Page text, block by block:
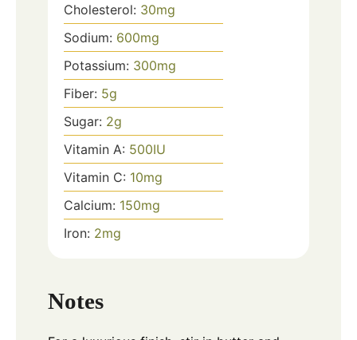
Cholesterol: 30mg
Sodium: 600mg
Potassium: 300mg
Fiber: 5g
Sugar: 2g
Vitamin A: 500IU
Vitamin C: 10mg
Calcium: 150mg
Iron: 2mg
Notes